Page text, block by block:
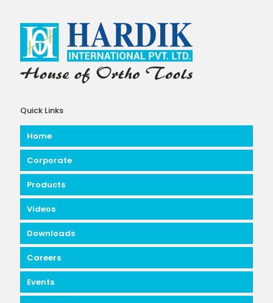
Quick Links
Home
Corporate
Products
Videos
Downloads
Careers
Events